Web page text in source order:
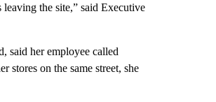
the site,” said Executive
said her employee called
stores on the same street, she